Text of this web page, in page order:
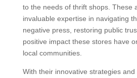
to the needs of thrift shops. These
invaluable expertise in navigating
negative press, restoring public
positive impact these stores have
local communities.
With their innovative strategies and